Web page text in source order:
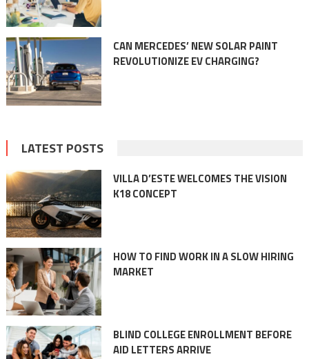
CAN MERCEDES’ NEW SOLAR PAINT
REVOLUTIONIZE EV CHARGING?
LATEST POSTS
VILLA D’ESTE WELCOMES THE VISION
K18 CONCEPT
HOW TO FIND WORK IN A SLOW HIRING
MARKET
BLIND COLLEGE ENROLLMENT BEFORE
AID LETTERS ARRIVE